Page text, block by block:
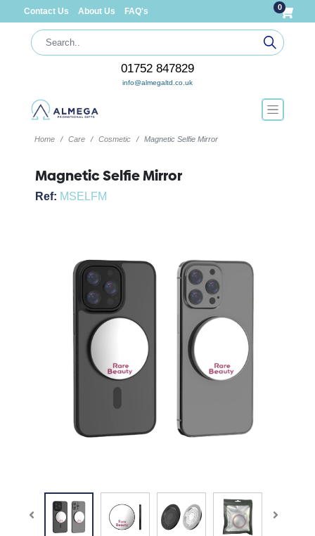
Contact Us About Us FAQ's 0
01752 847829
info@almegaltd.co.uk
Home Care Cosmetic Magnetic Selfie Mirror
Magnetic Selfie Mirror
Ref: MSELFM